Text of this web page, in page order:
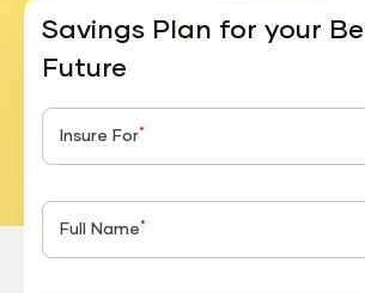
Savings Plan for your
Future
Insure For*
Full Name *